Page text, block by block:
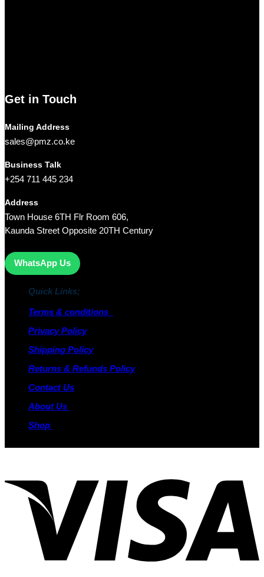
Get in Touch
Mailing Address
sales@pmz.co.ke
Business Talk
+254 711 445 234
Address
Town House 6TH Flr Room 606,
Kaunda Street Opposite 20TH Century
WhatsApp Us
Quick Links;
Terms & conditions
Privacy Policy
Shipping Policy
Returns & Refunds Policy
Contact Us
About Us
Shop